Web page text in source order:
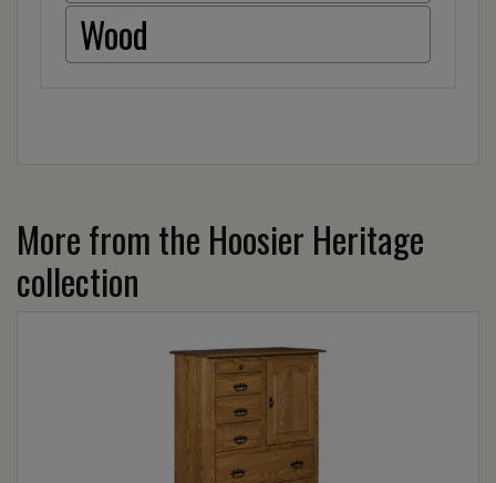
Wood
More from the Hoosier Heritage
collection